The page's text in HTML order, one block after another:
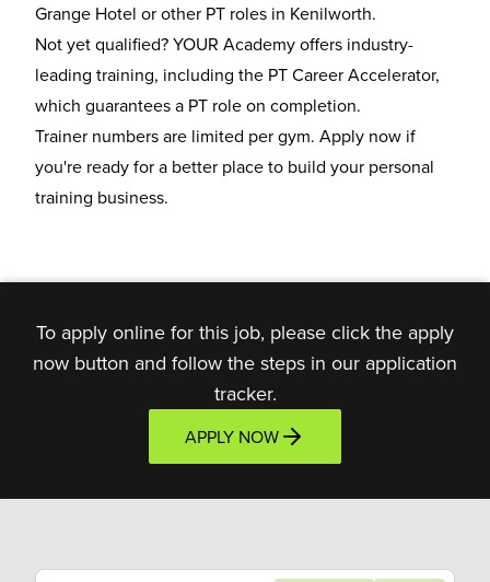
Grange Hotel or other PT roles in Kenilworth.
Not yet qualified? YOUR Academy offers industry-
leading training, including the PT Career Accelerator,
which guarantees a PT role on completion.
Trainer numbers are limited per gym. Apply now if
you're ready for a better place to build your personal
training business.
To apply online for this job, please click the apply
now button and follow the steps in our application
tracker.
APPLY NOW